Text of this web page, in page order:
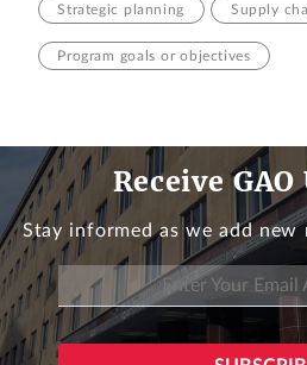
Strategic planning Supply
Program goals or objectives
Receive
Stay informed as we add new